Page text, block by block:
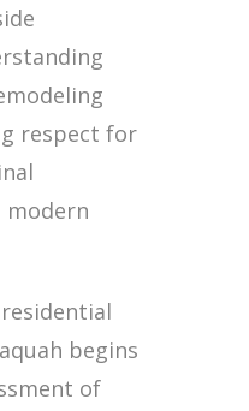
respect for
begins
of